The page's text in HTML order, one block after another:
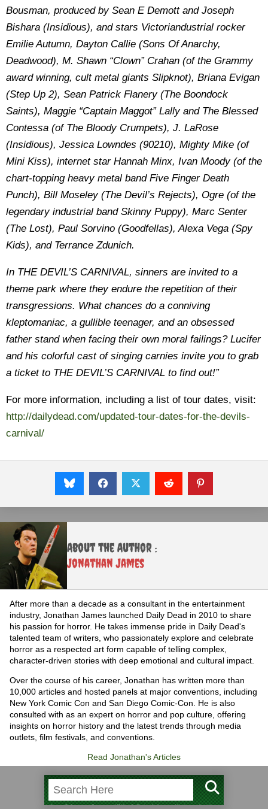
Bousman, produced by Sean E Demott and Joseph
Bishara (Insidious), and stars Victoriandustrial rocker
Emilie Autumn, Dayton Callie (Sons Of Anarchy,
Deadwood), M. Shawn “Clown” Crahan (of the Grammy
award winning, cult metal giants Slipknot), Briana Evigan
(Step Up 2), Sean Patrick Flanery (The Boondock
Saints), Maggie “Captain Maggot” Lally and The Blessed
Contessa (of The Bloody Crumpets), J. LaRose
(Insidious), Jessica Lowndes (90210), Mighty Mike (of
Mini Kiss), internet star Hannah Minx, Ivan Moody (of the
chart-topping heavy metal band Five Finger Death
Punch), Bill Moseley (The Devil’s Rejects), Ogre (of the
legendary industrial band Skinny Puppy), Marc Senter
(The Lost), Paul Sorvino (Goodfellas), Alexa Vega (Spy
Kids), and Terrance Zdunich.
In THE DEVIL’S CARNIVAL, sinners are invited to a
theme park where they endure the repetition of their
transgressions. What chances do a conniving
kleptomaniac, a gullible teenager, and an obsessed
father stand when facing their own moral failings? Lucifer
and his colorful cast of singing carnies invite you to grab
a ticket to THE DEVIL’S CARNIVAL to find out!”
For more information, including a list of tour dates, visit:
http://dailydead.com/updated-tour-dates-for-the-devils-
carnival/
About the Author :
Jonathan James
After more than a decade as a consultant in the entertainment
industry, Jonathan James launched Daily Dead in 2010 to share
his passion for horror. He takes immense pride in Daily Dead's
talented team of writers, who passionately explore and celebrate
horror as a respected art form capable of telling complex,
character-driven stories with deep emotional and cultural impact.
Over the course of his career, Jonathan has written more than
10,000 articles and hosted panels at major conventions, including
New York Comic Con and San Diego Comic-Con. He is also
consulted with as an expert on horror and pop culture, offering
insights on horror history and the latest trends through media
outlets, film festivals, and conventions.
Read Jonathan's Articles